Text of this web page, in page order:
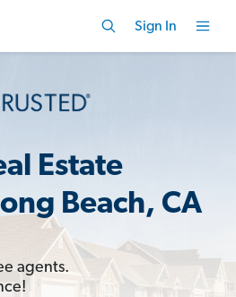
Sign In
Estate
Beach, CA
agents.